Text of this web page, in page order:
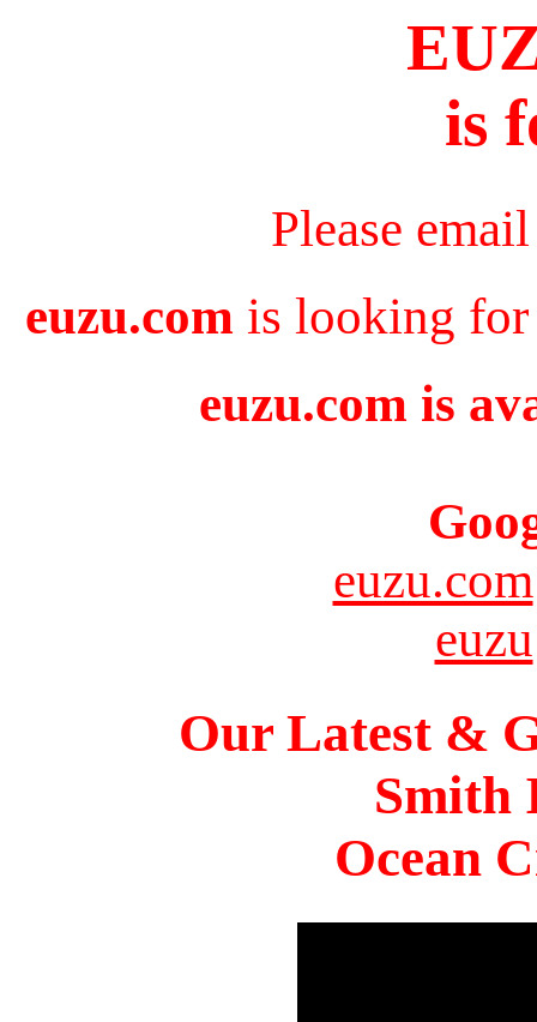
is
Please
euzu.com is looking for
euzu.com is
euzu.com
euzu
Our Latest &
Smith
Ocean